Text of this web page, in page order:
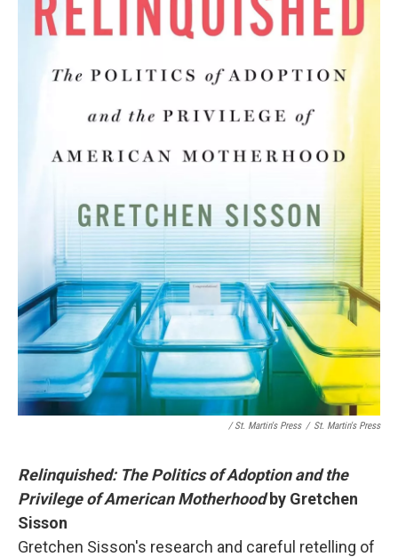
/ St. Martin's Press / St. Martin's Press
Relinquished: The Politics of Adoption and the
Privilege of American Motherhoodby Gretchen
Sisson
Gretchen Sisson's research and careful retelling of